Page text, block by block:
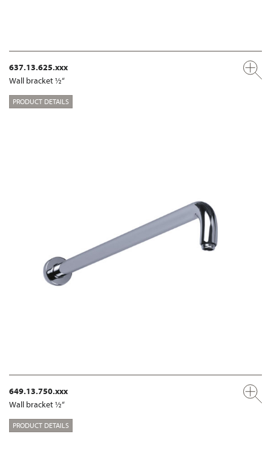
637.13.625.xxx
Wall bracket ½“
PRODUCT DETAILS
649.13.750.xxx
Wall bracket ½“
PRODUCT DETAILS